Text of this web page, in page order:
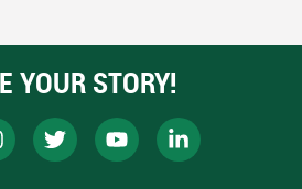
YOUR STORY!